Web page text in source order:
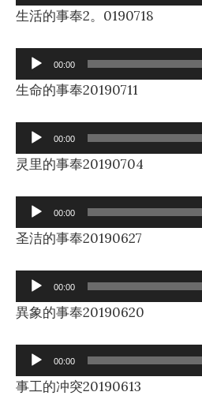
Player
生活的事奉2。0190718
Audio
Player
00:00
生命的事奉20190711
Audio
Player
00:00
灵里的事奉20190704
Audio
Player
00:00
圣洁的事奉20190627
Audio
Player
00:00
異象的事奉20190620
Audio
Player
00:00
事工的冲突20190613